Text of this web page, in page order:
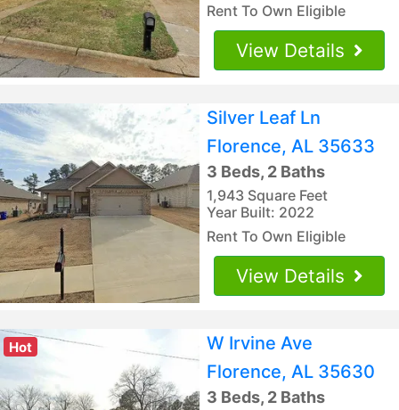
Rent To Own Eligible
View Details
Silver Leaf Ln
Florence, AL 35633
3 Beds, 2 Baths
1,943 Square Feet
Year Built: 2022
Rent To Own Eligible
View Details
Hot
W Irvine Ave
Florence, AL 35630
3 Beds, 2 Baths